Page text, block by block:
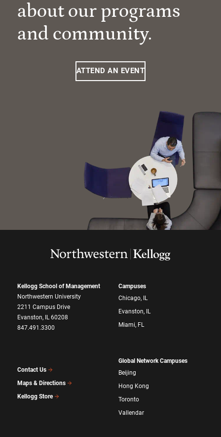
about our programs
and community.
ATTEND AN EVENT
Kellogg School of Management
Northwestern University
2211 Campus Drive
Evanston, IL 60208
847.491.3300
Contact Us
Maps & Directions
Kellogg Store
Campuses
Chicago, IL
Evanston, IL
Miami, FL
Global Network Campuses
Beijing
Hong Kong
Toronto
Vallendar